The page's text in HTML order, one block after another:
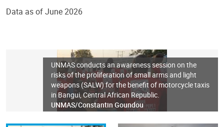
Data as of June 2026
UNMAS conducts an awareness session on the
risks of the proliferation of small arms and light
weapons (SALW) for the benefit of motorcycle taxis
in Bangui, Central African Republic.
UNMAS/Constantin Goundou